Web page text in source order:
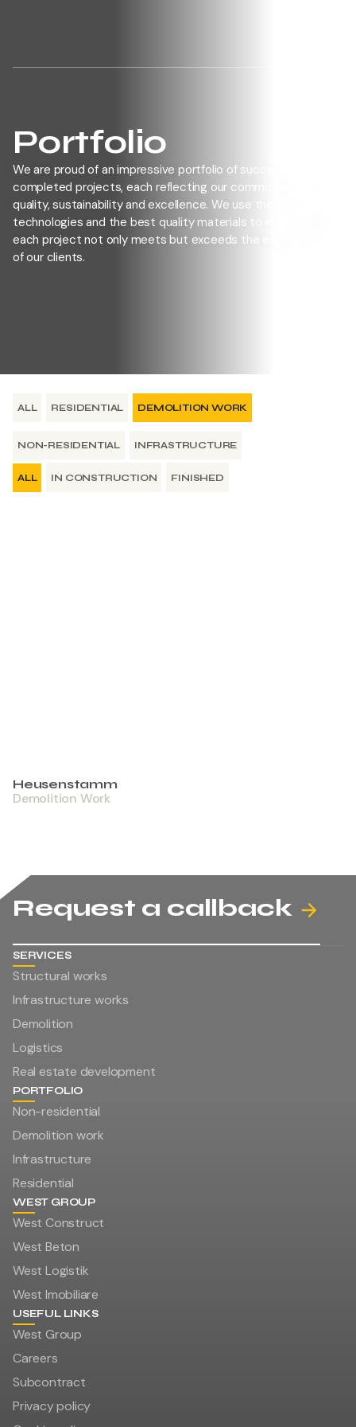
Portfolio
We are proud of an impressive portfolio of successfully
completed projects, each reflecting our commitment to
quality, sustainability and excellence. We use the latest
technologies and the best quality materials to ensure that
each project not only meets but exceeds the expectations
of our clients.
ALL DEMOLITION WORK
INFRASTRUCTURE
NON-RESIDENTIAL
RESIDENTIAL
ALL IN CONSTRUCTION FINISHED
Heusenstamm
Demolition Work
Request a callback
SERVICES
Structural works
Infrastructure works
Demolition
Logistics
Real estate development
PORTFOLIO
Non-residential
Demolition work
Infrastructure
Residential
WEST GROUP
West Construct
West Beton
West Logistik
West Imobiliare
USEFUL LINKS
West Group
Careers
Subcontract
Privacy policy